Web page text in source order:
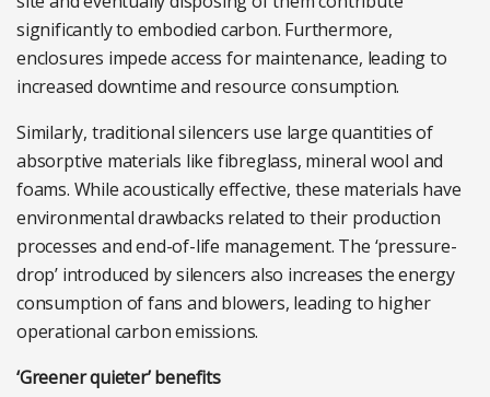
significantly to embodied carbon. Furthermore,
enclosures impede access for maintenance, leading to
increased downtime and resource consumption.
Similarly, traditional silencers use large quantities of
absorptive materials like fibreglass, mineral wool and
foams. While acoustically effective, these materials have
environmental drawbacks related to their production
processes and end-of-life management. The ‘pressure-
drop’ introduced by silencers also increases the energy
consumption of fans and blowers, leading to higher
operational carbon emissions.
‘Greener quieter’ benefits